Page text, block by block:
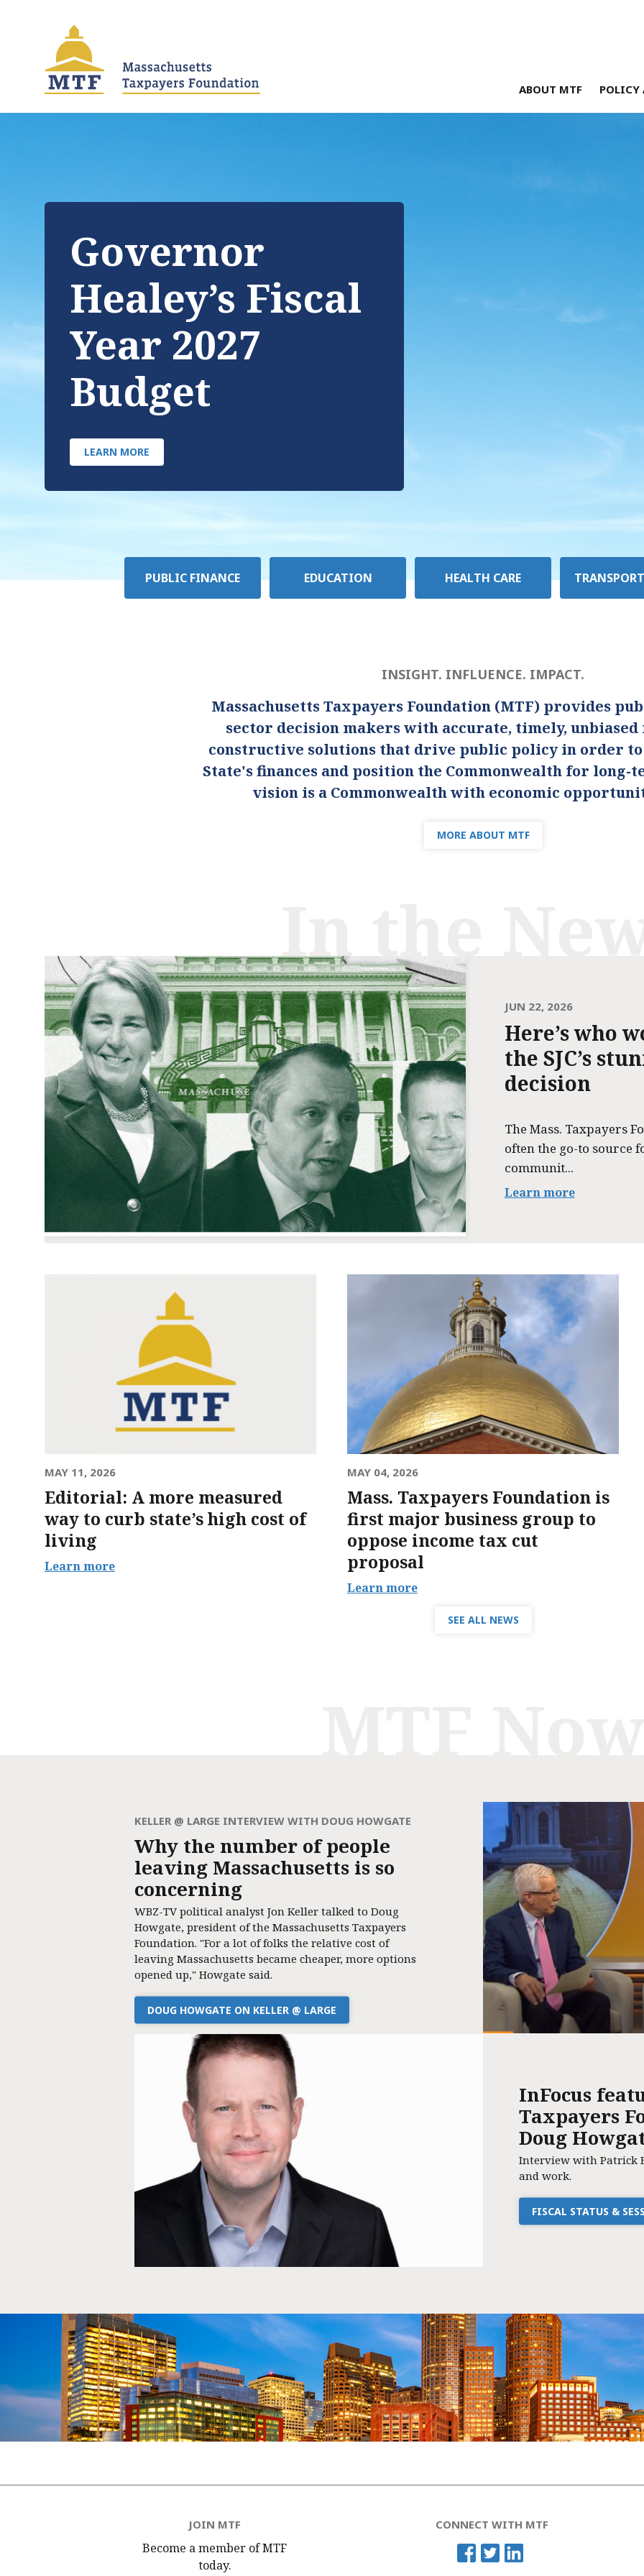
ABOUT MTF POLICY
Governor
Healey’s Fiscal
Year 2027
Budget
LEARN MORE
Policy
PUBLIC FINANCE EDUCATION HEALTH CARE
INSIGHT. INFLUENCE. IMPACT.
Massachusetts Taxpayers Foundation (MTF) provides
sector decision makers with accurate, timely, unbiased
constructive solutions that drive public policy in order
State's finances and position the Commonwealth for long-
vision is a Commonwealth with economic
MORE ABOUT MTF
In the
JUN 22, 2026
Here’s who
the SJC’s
decision
The Mass. Taxpayers
often the go-to source
communit...
Learn more
MAY 11, 2026
Editorial: A more measured
way to curb state’s high cost of
living
Learn more
MAY 04, 2026
Mass. Taxpayers Foundation is
first major business group to
oppose income tax cut
proposal
Learn more
SEE ALL NEWS
KELLER @ LARGE INTERVIEW WITH DOUG HOWGATE
Why the number of people
leaving Massachusetts is so
concerning
WBZ-TV political analyst Jon Keller talked to Doug
Howgate, president of the Massachusetts Taxpayers
Foundation. "For a lot of folks the relative cost of
leaving Massachusetts became cheaper, more options
opened up," Howgate said.
DOUG HOWGATE ON KELLER @ LARGE
InFocus
Taxpayers
Doug
Interview with Patrick
and work.
FISCAL STATUS &
JOIN MTF
Become a member of MTF
today.
CONNECT WITH MTF